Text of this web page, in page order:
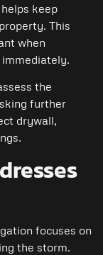
keep
This
when
the
further
drywall,
focuses on
the storm.